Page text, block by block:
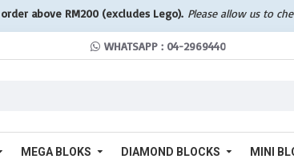
above RM200 (excludes Lego). Please allow us to
WHATSAPP : 04-2969440
MEGA BLOKS DIAMOND BLOCKS MINI